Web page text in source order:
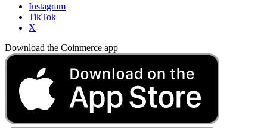
Instagram
TikTok
X
Download the Coinmerce app